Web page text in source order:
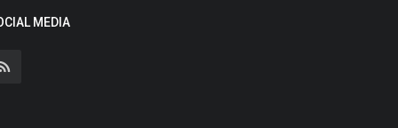
MEDIA